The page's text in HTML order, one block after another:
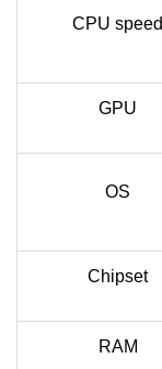
CPU speed
GPU
OS
Chipset
RAM